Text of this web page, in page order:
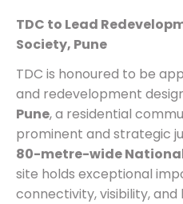
TDC to Lead
Society, Pune
TDC is honoured to be
and redevelopment
Pune, a residential
prominent and strategic
80-metre-wide
site holds exceptional
connectivity, visibility,